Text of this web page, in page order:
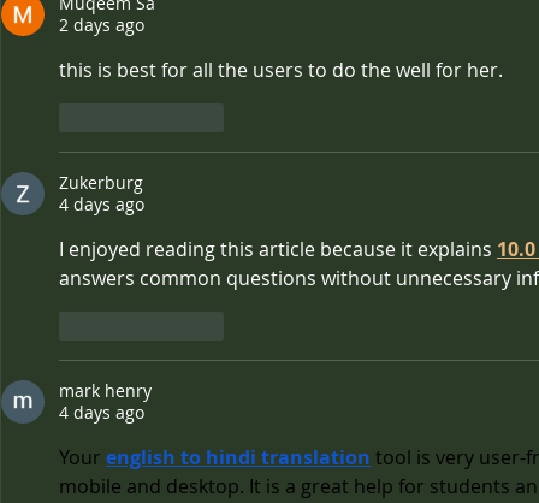
2 days ago
this is best for all the users to do the well for her.
Zukerburg
4 days ago
I enjoyed reading this article because it explains
answers common questions without unnecessary
mark henry
4 days ago
Your english to hindi translation tool is very user-
mobile and desktop. It is a great help for students